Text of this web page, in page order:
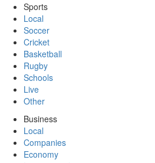
Sports
Local
Soccer
Cricket
Basketball
Rugby
Schools
Live
Other
Business
Local
Companies
Economy